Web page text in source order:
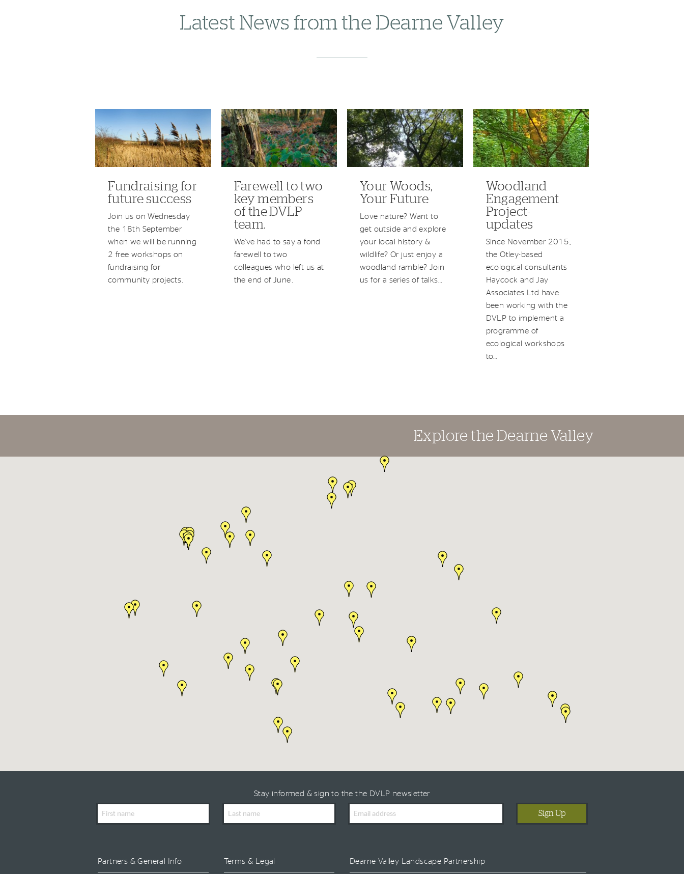
Latest News from the Dearne Valley
Fundraising for
future success
Join us on Wednesday
the 18th September
when we will be running
2 free workshops on
fundraising for
community projects.
Farewell to two
key members
of the DVLP
team.
We’ve had to say a fond
farewell to two
colleagues who left us at
the end of June.
Your Woods,
Your Future
Love nature? Want to
get outside and explore
your local history &
wildlife? Or just enjoy a
woodland ramble? Join
us for a series of talks…
Woodland
Engagement
Project-
updates
Since November 2015,
the Otley-based
ecological consultants
Haycock and Jay
Associates Ltd have
been working with the
DVLP to implement a
programme of
ecological workshops
to…
Explore the Dearne Valley
Stay informed & sign to the the DVLP newsletter
Partners & General Info Terms & Legal Dearne Valley Landscape Partnership